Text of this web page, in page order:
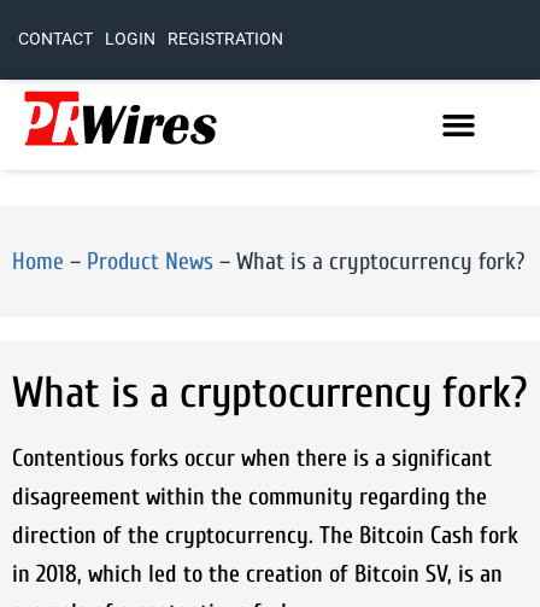
CONTACT LOGIN REGISTRATION
Home – Product News – What is a cryptocurrency fork?
What is a cryptocurrency fork?
Contentious forks occur when there is a significant
disagreement within the community regarding the
direction of the cryptocurrency. The Bitcoin Cash fork
in 2018, which led to the creation of Bitcoin SV, is an